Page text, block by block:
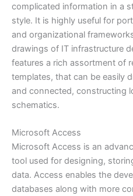
complicated information in a
style. It is highly useful for
and organizational
drawings of IT infrastructure
features a rich assortment of
templates, that can be easily
and connected, constructing
schematics.
Microsoft Access
Microsoft Access is an
tool used for designing,
data. Access enables the
databases along with more